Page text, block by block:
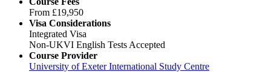
From £19,950
Visa Considerations
Integrated Visa
Non-UKVI English Tests Accepted
Course Provider
University of Exeter International Study Centre